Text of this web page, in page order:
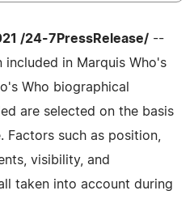
/24-7PressRelease/ --
included in Marquis Who's
Who biographical
are selected on the basis
Factors such as position,
visibility, and
taken into account during